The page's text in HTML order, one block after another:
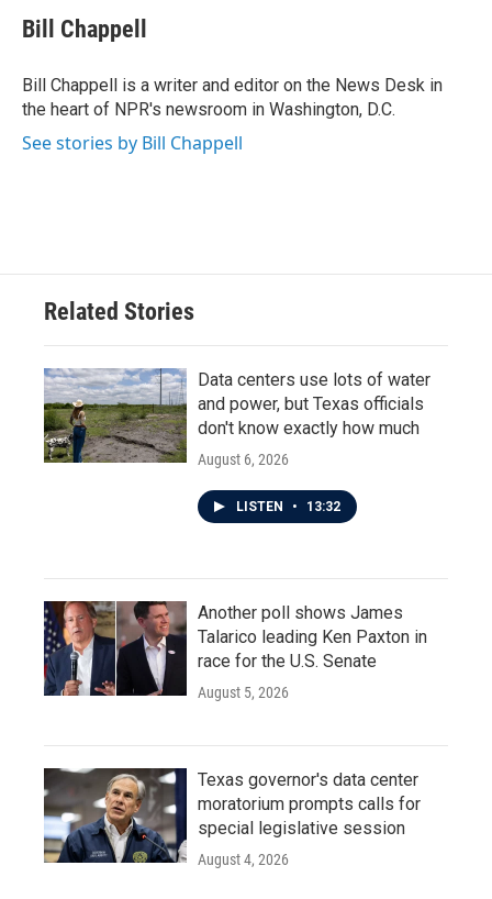
e
b
o
k
t
t
r
k
e
I
n
i
l
Bill Chappell
Bill Chappell is a writer and editor on the News Desk in
the heart of NPR's newsroom in Washington, D.C.
See stories by Bill Chappell
Related Stories
Data centers use lots of water
and power, but Texas officials
don't know exactly how much
August 6, 2026
LISTEN • 13:32
Another poll shows James
Talarico leading Ken Paxton in
race for the U.S. Senate
August 5, 2026
Texas governor's data center
moratorium prompts calls for
special legislative session
August 4, 2026